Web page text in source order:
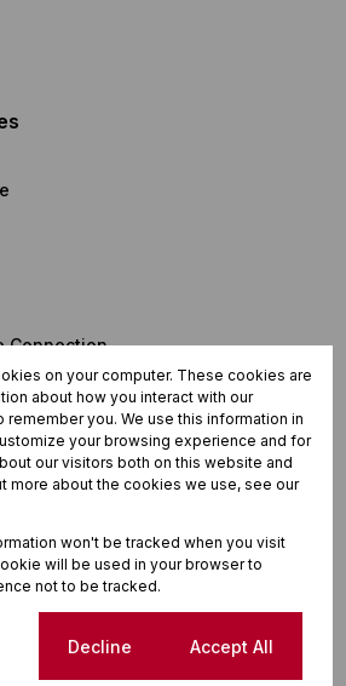
Connection
Swellendam
Street view
on your computer. These cookies are
about how you interact with our
you. We use this information in
your browsing experience and for
our visitors both on this website and
more about the cookies we use, see our
won't be tracked when you visit
will be used in your browser to
not to be tracked.
Decline Accept All